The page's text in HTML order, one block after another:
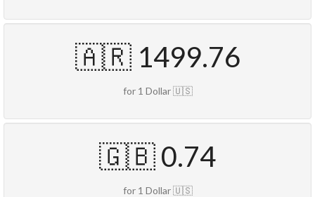
🇦🇷 1499.76
for 1 Dollar 🇺🇸
🇬🇧 0.74
for 1 Dollar 🇺🇸